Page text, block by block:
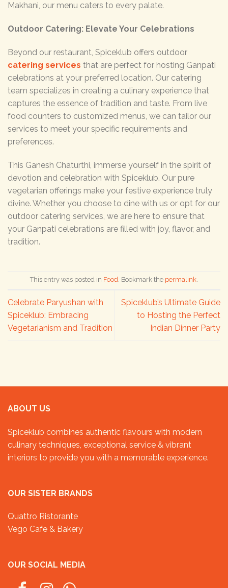
Makhani, our menu caters to every palate.
Outdoor Catering: Elevate Your Celebrations
Beyond our restaurant, Spiceklub offers outdoor
catering services that are perfect for hosting Ganpati
celebrations at your preferred location. Our catering
team specializes in creating a culinary experience that
captures the essence of tradition and taste. From live
food counters to customized menus, we can tailor our
services to meet your specific requirements and
preferences.
This Ganesh Chaturthi, immerse yourself in the spirit of
devotion and celebration with Spiceklub. Our pure
vegetarian offerings make your festive experience truly
divine. Whether you choose to dine with us or opt for our
outdoor catering services, we are here to ensure that
your Ganpati celebrations are filled with joy, flavor, and
tradition.
This entry was posted in Food . Bookmark the permalink
Celebrate Paryushan with
Spiceklub: Embracing
Vegetarianism and Tradition
Spiceklub’s Ultimate Guide
to Hosting the Perfect
Indian Dinner Party
ABOUT US
Spiceklub combines authentic flavours with modern
culinary techniques, exceptional service & vibrant
interiors to provide you with a memorable experience.
OUR SISTER BRANDS
Quattro Ristorante
Vego Cafe & Bakery
OUR SOCIAL MEDIA